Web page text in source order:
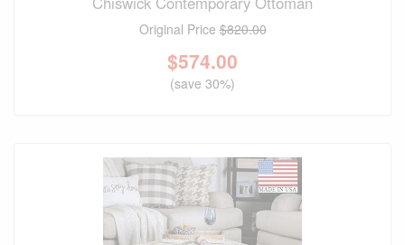
Original Price$820.00
$574.00
(save 30%)